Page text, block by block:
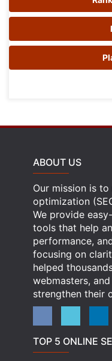
ABOUT US
Our mission is
optimization
We provide
tools that help
performance,
focusing on
helped
webmasters,
strengthen their
TOP 5 ONLINE